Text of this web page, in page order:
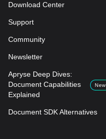
Download Center
Support
Community
Newsletter
Apryse Deep Dives:
Document Capabilities
Explained
New
Document SDK Alternatives